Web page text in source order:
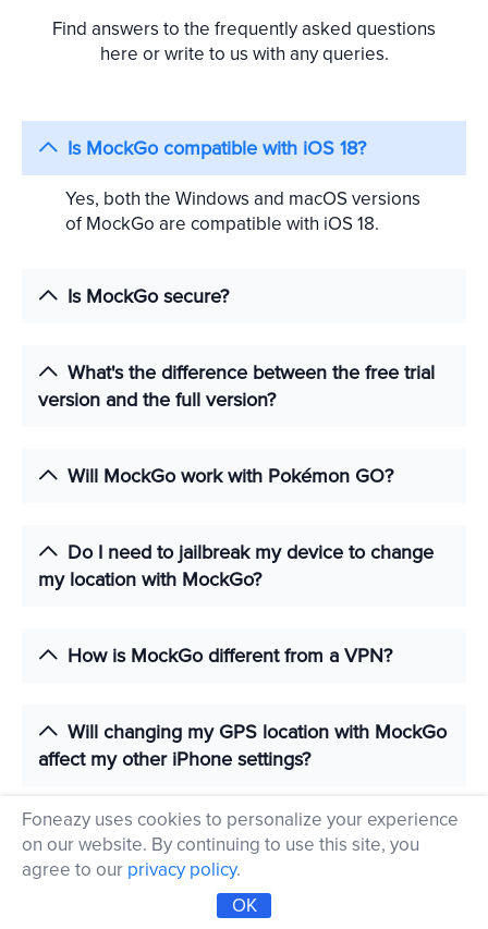
Find answers to the frequently asked questions
here or write to us with any queries.
Is MockGo compatible with iOS 18?
Yes, both the Windows and macOS versions
of MockGo are compatible with iOS 18.
Is MockGo secure?
What's the difference between the free trial
version and the full version?
Will MockGo work with Pokémon GO?
Do I need to jailbreak my device to change
my location with MockGo?
How is MockGo different from a VPN?
Will changing my GPS location with MockGo
affect my other iPhone settings?
How can I recover my actual GPS location
after changing it with MockGo?
Foneazy uses cookies to personalize your experience
on our website. By continuing to use this site, you
agree to our privacy policy.
OK